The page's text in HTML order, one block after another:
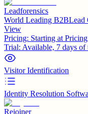
Leadforensics
World Leading B2BLead
View
Pricing: Starting at
Trial: Available, 7 days of
Visitor Identification
Identity Resolution
Rejoiner